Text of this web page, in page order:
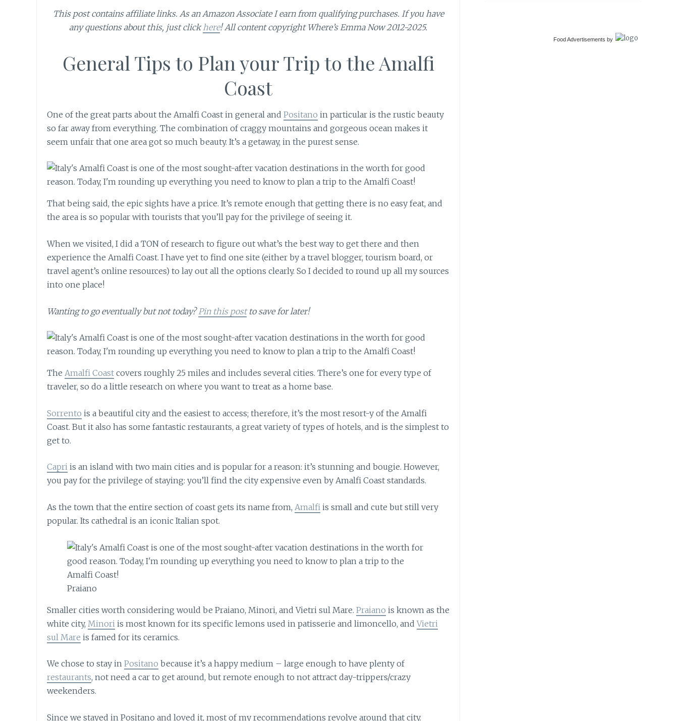
This post contains affiliate links. As an Amazon Associate I earn from qualifying purchases. If you have
any questions about this, just clickhere! All content copyright Where’s Emma Now 2012-2025.
General Tips to Plan your Trip to the Amalfi
Coast
One of the great parts about the Amalfi Coast in general and Positano in particular is the rustic beauty
so far away from everything. The combination of craggy mountains and gorgeous ocean makes it
seem unfair that one area got so much beauty. It’s a getaway, in the purest sense.
That being said, the epic sights have a price. It’s remote enough that getting there is no easy feat, and
the area is so popular with tourists that you’ll pay for the privilege of seeing it.
When we visited, I did a TON of research to figure out what’s the best way to get there and then
experience the Amalfi Coast. I have yet to find one site (either by a travel blogger, tourism board, or
travel agent’s online resources) to lay out all the options clearly. So I decided to round up all my sources
into one place!
Wanting to go eventually but not today? Pin this postto save for later!
The Amalfi Coast covers roughly 25 miles and includes several cities. There’s one for every type of
traveler, so do a little research on where you want to treat as a home base.
Sorrento is a beautiful city and the easiest to access; therefore, it’s the most resort-y of the Amalfi
Coast. But it also has some fantastic restaurants, a great variety of types of hotels, and is the simplest to
get to.
Capri is an island with two main cities and is popular for a reason: it’s stunning and bougie. However,
you pay for the privilege of staying: you’ll find the city expensive even by Amalfi Coast standards.
As the town that the entire section of coast gets its name from, Amalfi is small and cute but still very
popular. Its cathedral is an iconic Italian spot.
Praiano
Smaller cities worth considering would be Praiano, Minori, and Vietri sul Mare. Praiano is known as the
white city, Minori is most known for its specific lemons used in patisserie and limoncello, andVietri
sul Mare is famed for its ceramics.
We chose to stay in Positano because it’s a happy medium – large enough to have plenty of
restaurants, not need a car to get around, but remote enough to not attract day-trippers/crazy
weekenders.
Since we stayed in Positano and loved it, most of my recommendations revolve around that city.
Food Advertisements by